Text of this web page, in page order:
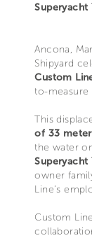
Superyacht
Ancona,
Shipyard
Custom
to-measure
This
of 33
the water
Superyacht
owner
Line’s
Custom